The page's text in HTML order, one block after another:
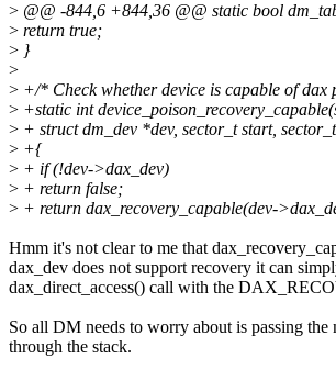
> @@ -844,6 +844,36 @@ static bool
> return true;
> }
>
> +/* Check whether device is capable of dax
> +static int
> + struct dm_dev *dev, sector_t start,
> +{
> + if (!dev->dax_dev)
> + return false;
> + return dax_recovery_capable(dev-
Hmm it's not clear to me that
dax_dev does not support recovery it can
dax_direct_access() call with the
So all DM needs to worry about is passing the
through the stack.